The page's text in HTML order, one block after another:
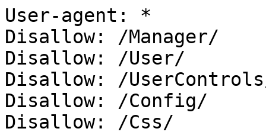
User-agent: *
Disallow: /Manager/
Disallow: /User/
Disallow: /
Disallow: /Config/
Disallow: /Css/